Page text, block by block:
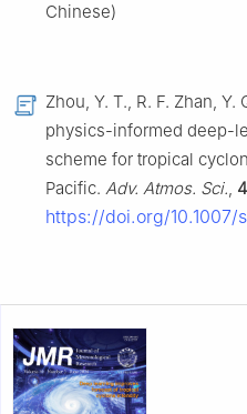
Chinese)
Zhou, Y. T., R. F. Zhan, Y.
physics-informed deep-
scheme for tropical
Pacific. Adv. Atmos. Sci.,
https://doi.org/